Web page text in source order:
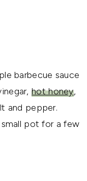
barbecue sauce
hot honey,
and pepper.
pot for a few